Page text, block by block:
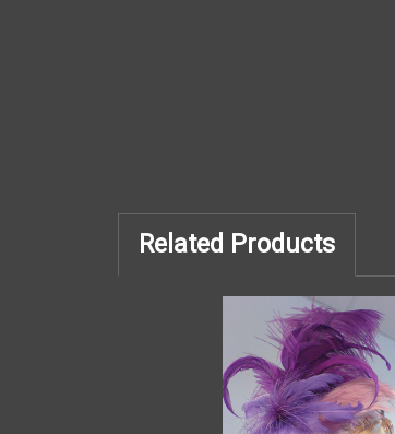
Related Products